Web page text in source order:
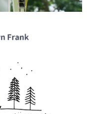
be based on the
Pay Later" checkout page.
Buy Now Pay Later
provided by Net
information within the
rights of payment claims
Protections Inc.
data, please visit the